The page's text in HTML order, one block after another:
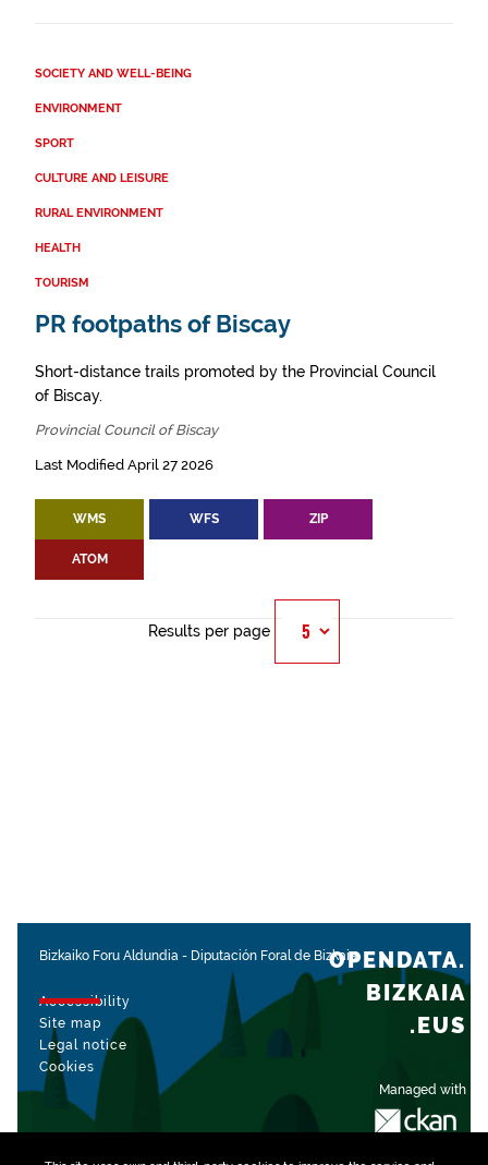
SOCIETY AND WELL-BEING
ENVIRONMENT
SPORT
CULTURE AND LEISURE
RURAL ENVIRONMENT
HEALTH
TOURISM
PR footpaths of Biscay
Short-distance trails promoted by the Provincial Council
of Biscay.
Provincial Council of Biscay
Last Modified April 27 2026
WMS WFS ZIP
ATOM
Results per page
Bizkaiko Foru Aldundia - Diputación Foral de Bizkaia
Accessibility
Site map
Legal notice
Cookies
Managed with
OPENDATA.
BIZKAIA
.EUS